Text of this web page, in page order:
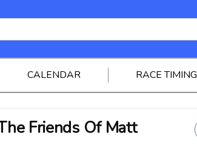
CALENDAR RACE TIMING
Friends Of Matt